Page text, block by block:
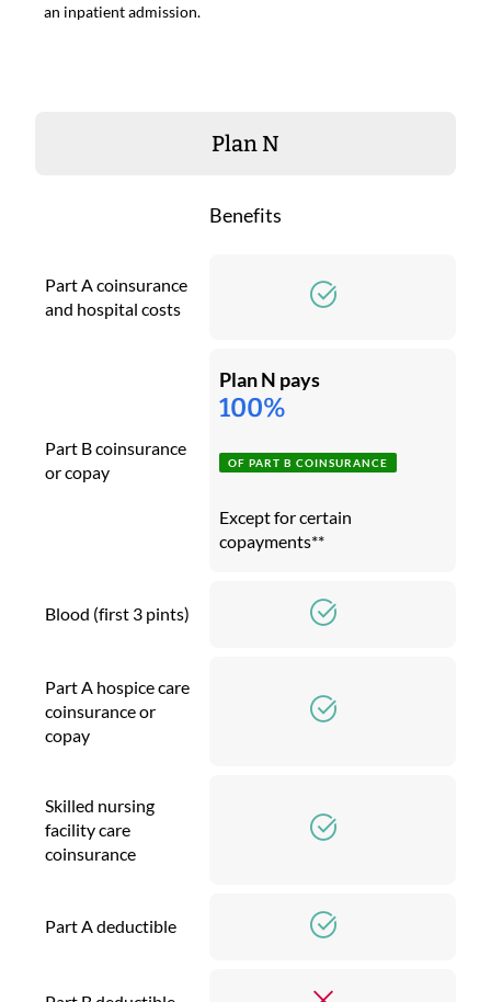
an inpatient admission.
Plan N
Benefits
Part A coinsurance
and hospital costs
Part B coinsurance
or copay
Plan N pays
100%
OF PART B COINSURANCE
Except for certain
copayments**
Blood (first 3 pints)
Part A hospice care
coinsurance or
copay
Skilled nursing
facility care
coinsurance
Part A deductible